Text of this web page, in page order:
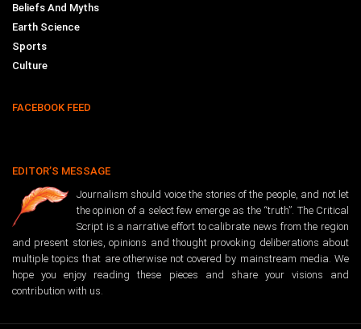
Beliefs And Myths
Earth Science
Sports
Culture
FACEBOOK FEED
EDITOR’S MESSAGE
Journalism should voice the stories of the people, and not let
the opinion of a select few emerge as the “truth”. The Critical
Script is a narrative effort to calibrate news from the region
and present stories, opinions and thought provoking deliberations about
multiple topics that are otherwise not covered by mainstream media. We
hope you enjoy reading these pieces and share your visions and
contribution with us.